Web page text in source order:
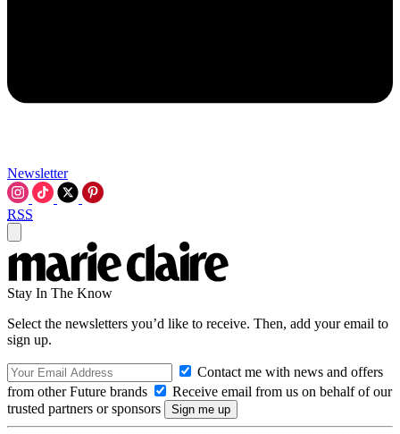
Newsletter
RSS
Stay In The Know
Select the newsletters you’d like to receive. Then, add your email to
sign up.
Contact me with news and offers
from other Future brands
Receive email from us on behalf of our
trusted partners or sponsors